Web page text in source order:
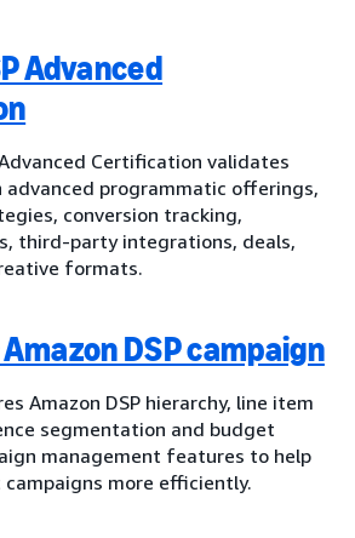
Advanced
Certification validates
advanced programmatic offerings,
conversion tracking,
third-party integrations, deals,
formats.
DSP campaign
Amazon DSP hierarchy, line item
segmentation and budget
management features to help
more efficiently.